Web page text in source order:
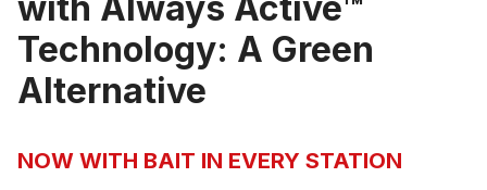
Technology: A Green
Alternative
NOW WITH BAIT IN EVERY STATION